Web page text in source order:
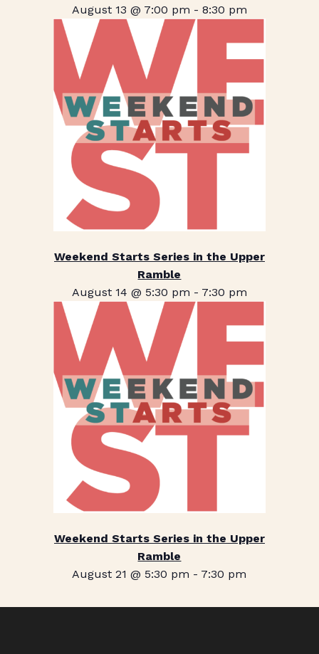
August 13 @ 7:00 pm - 8:30 pm
Weekend Starts Series in the Upper
Ramble
August 14 @ 5:30 pm - 7:30 pm
Weekend Starts Series in the Upper
Ramble
August 21 @ 5:30 pm - 7:30 pm